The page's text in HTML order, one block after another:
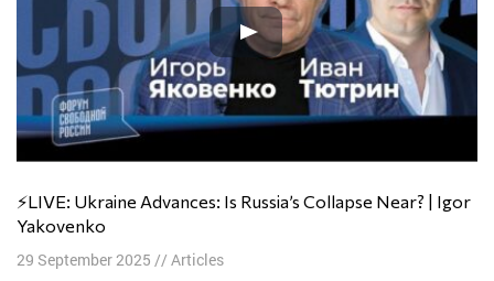
⚡️LIVE: Ukraine Advances: Is Russia’s Collapse Near? | Igor
Yakovenko
29 September 2025 // Articles